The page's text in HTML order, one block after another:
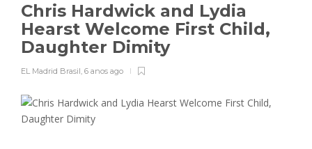
Chris Hardwick and Lydia
Hearst Welcome First Child,
Daughter Dimity
EL Madrid Brasil, 6 anos ago